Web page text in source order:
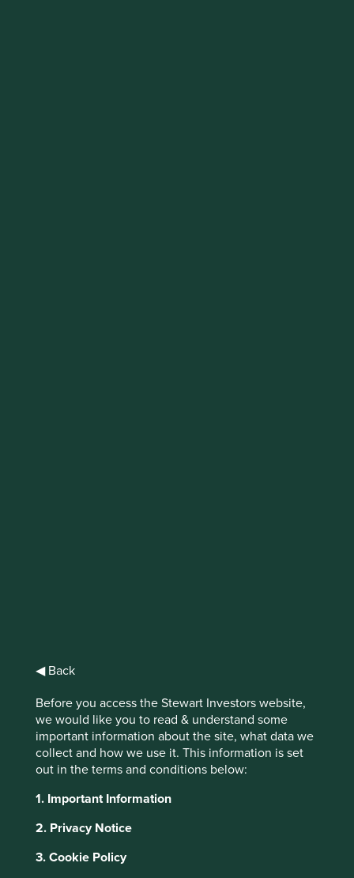
◀ Back
Before you access the Stewart Investors website,
we would like you to read & understand some
important information about the site, what data we
collect and how we use it. This information is set
out in the terms and conditions below:
1. Important Information
2. Privacy Notice
3. Cookie Policy
It co-ordinates and connects individuals to enable
transactions. GPS-equipped mobile devices and the
internet allow precise, real-time measurement of spare
capacity as well as the ability to locate where it’s needed.
These platforms act as networks to intermediate supply
and demand, drastically lowering the barriers to entry for
individual suppliers and the transaction costs for rental
transactions among strangers. They also provide a trust
digital brand reputation via the opportunity for participants